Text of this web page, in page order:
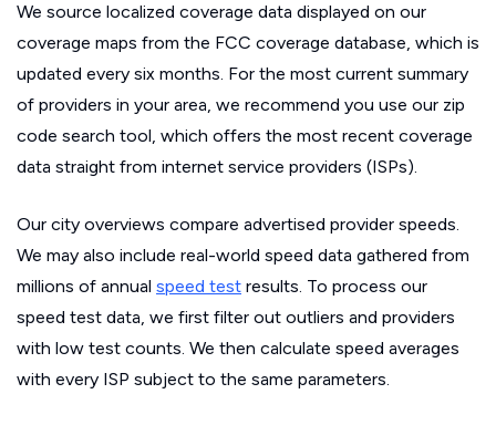
We source localized coverage data displayed on our
coverage maps from the FCC coverage database, which is
updated every six months. For the most current summary
of providers in your area, we recommend you use our zip
code search tool, which offers the most recent coverage
data straight from internet service providers (ISPs).
Our city overviews compare advertised provider speeds.
We may also include real-world speed data gathered from
millions of annual speed test results. To process our
speed test data, we first filter out outliers and providers
with low test counts. We then calculate speed averages
with every ISP subject to the same parameters.